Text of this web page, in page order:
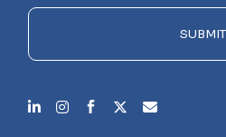
empty.
SUBMIT